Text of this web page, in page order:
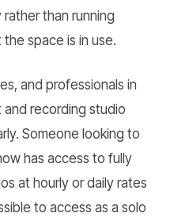
than running
space is in use.
and professionals in
recording studio
Someone looking to
has access to fully
at hourly or daily rates
to access as a solo